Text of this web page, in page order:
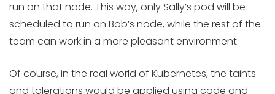
run on that node. This way, only Sally’s pod will be
scheduled to run on Bob’s node, while the rest of the
team can work in a more pleasant environment.
Of course, in the real world of Kubernetes, the taints
and tolerations would be applied using code and